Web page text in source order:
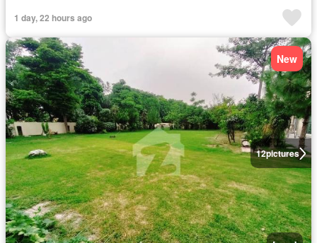
1 day, 22 hours ago
12pictures
New